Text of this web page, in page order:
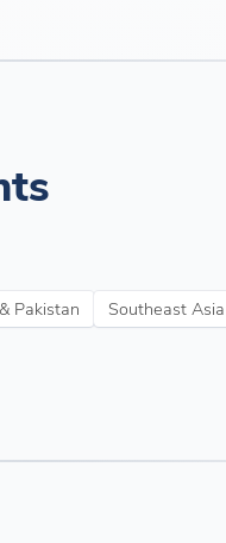
Pakistan Southeast Asia